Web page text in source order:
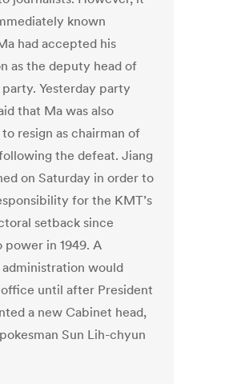
known
had accepted his
as the deputy head of
Yesterday party
that Ma was also
resign as chairman of
the defeat. Jiang
on Saturday in order to
for the KMT’s
setback since
power in 1949. A
would
until after President
a new Cabinet head,
Sun Lih-chyun